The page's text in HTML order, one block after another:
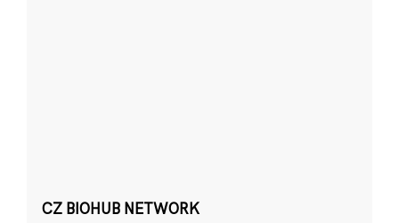
CZ BIOHUB NETWORK